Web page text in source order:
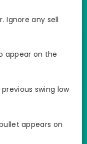
Ignore any sell
appear on the
swing low
appears on